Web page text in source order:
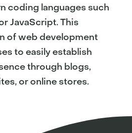
coding languages such
JavaScript. This
of web development
to easily establish
through blogs,
or online stores.